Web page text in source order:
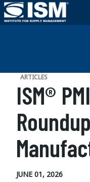
ARTICLES
ISM®
JUNE 01, 2026